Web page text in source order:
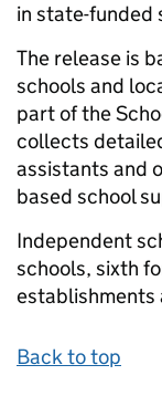
in state-funded
The release is
schools and
part of the
collects
assistants and
based school
Independent
schools, sixth
establishments
Back to top